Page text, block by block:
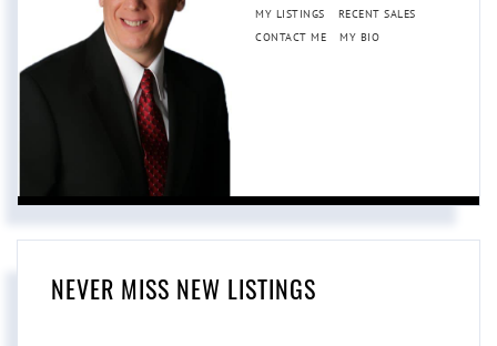
MY LISTINGS
RECENT SALES
CONTACT ME
MY BIO
NEVER MISS NEW LISTINGS